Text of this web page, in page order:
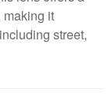
making it
street,